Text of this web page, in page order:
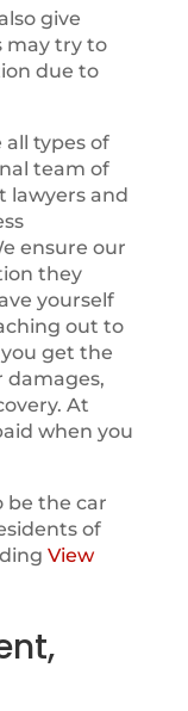
give
may try to
due to
types of
team of
lawyers and
ensure our
they
yourself
out to
get the
damages,
At
when you
be the car
of
View